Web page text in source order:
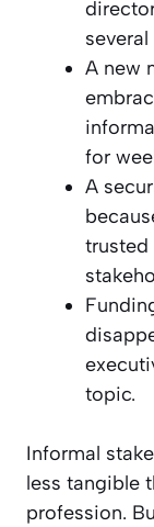
A new
for
A
trusted
topic.
Informal
less tangible
profession.